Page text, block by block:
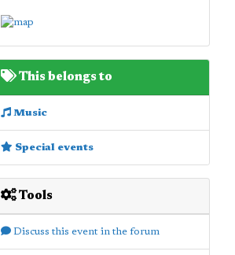
This belongs to
Music
Special events
Tools
Discuss this event in the forum